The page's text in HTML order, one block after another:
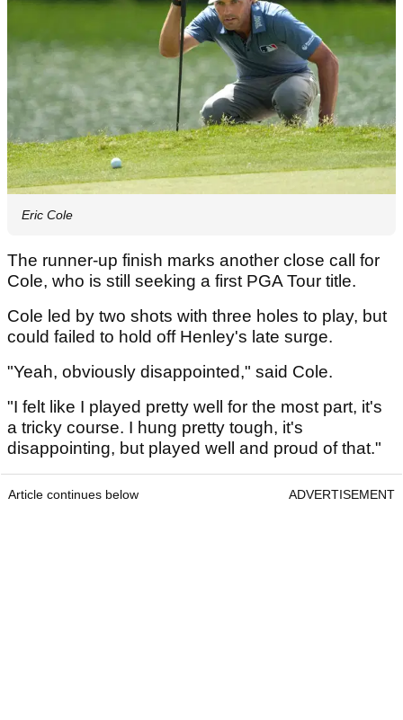
Eric Cole
The runner-up finish marks another close call for
Cole, who is still seeking a first PGA Tour title.
Cole led by two shots with three holes to play, but
could failed to hold off Henley's late surge.
"Yeah, obviously disappointed," said Cole.
"I felt like I played pretty well for the most part, it's
a tricky course. I hung pretty tough, it's
disappointing, but played well and proud of that."
Article continues below ADVERTISEMENT